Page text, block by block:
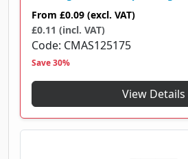
From £0.09 (excl. VAT)
£0.11 (incl. VAT)
Code CMAS125175
Save 30%
View Details